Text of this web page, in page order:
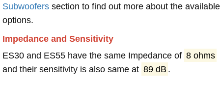
Subwoofers section to find out more about the available
options.
Impedance and Sensitivity
ES30 and ES55 have the same Impedance of 8 ohms
and their sensitivity is also same at 89 dB .